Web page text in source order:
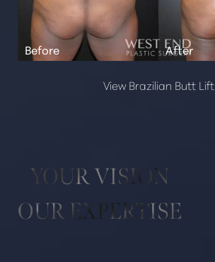
View Brazilian Butt Lift
YOUR VISION
OUR EXPERTISE